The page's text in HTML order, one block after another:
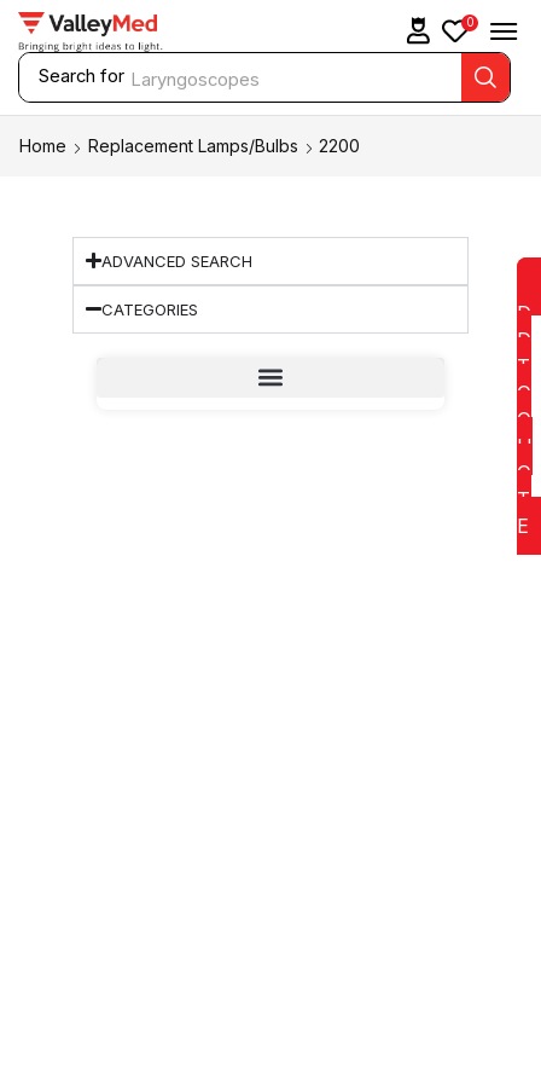
Search for Laryngoscopes
0
Home Replacement Lamps/Bulbs 2200
ADVANCED SEARCH
CATEGORIES
D
D
T
O
Q
U
O
T
E